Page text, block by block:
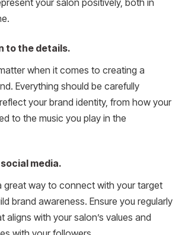
your salon positively, both in
to the details.
when it comes to creating a
Everything should be carefully
your brand identity, from how your
to the music you play in the
media.
great way to connect with your target
brand awareness. Ensure you regularly
with your salon’s values and